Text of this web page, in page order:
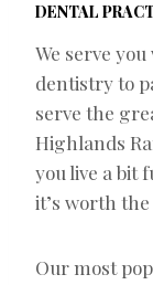
DENTAL
We serve
dentistry to
serve the
Highlands
you live a bit
it’s worth
Our most